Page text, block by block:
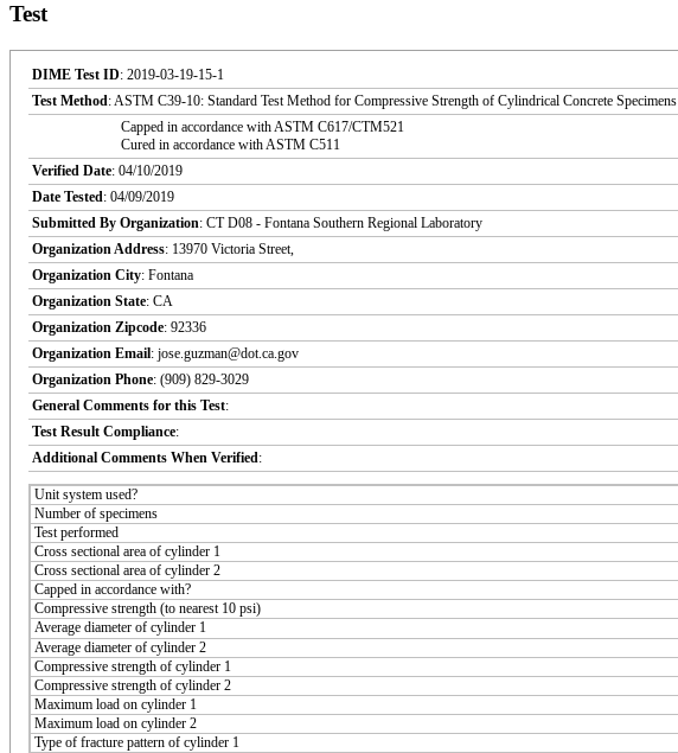
Test
DIME Test ID: 2019-03-19-15-1
Test Method: ASTM C39-10: Standard Test Method for Compressive Strength of Cylindrical Concrete Specimens
Capped in accordance with ASTM C617/CTM521
Cured in accordance with ASTM C511
Verified Date: 04/10/2019
Date Tested: 04/09/2019
Submitted By Organization: CT D08 - Fontana Southern Regional Laboratory
Organization Address: 13970 Victoria Street,
Organization City: Fontana
Organization State: CA
Organization Zipcode: 92336
Organization Email: jose.guzman@dot.ca.gov
Organization Phone: (909) 829-3029
General Comments for this Test:
Test Result Compliance:
Additional Comments When Verified:
Unit system used?
Number of specimens
Test performed
Cross sectional area of cylinder 1
Cross sectional area of cylinder 2
Capped in accordance with?
Compressive strength (to nearest 10 psi)
Average diameter of cylinder 1
Average diameter of cylinder 2
Compressive strength of cylinder 1
Compressive strength of cylinder 2
Maximum load on cylinder 1
Maximum load on cylinder 2
Type of fracture pattern of cylinder 1